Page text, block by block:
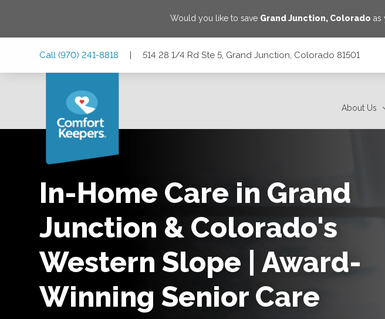
Would you like to save Grand Junction, Colorado as
Call (970) 241-8818 | 514 28 1/4 Rd Ste 5, Grand Junction, Colorado 81501
About Us
In-Home Care in Grand
Junction & Colorado's
Western Slope | Award-
Winning Senior Care